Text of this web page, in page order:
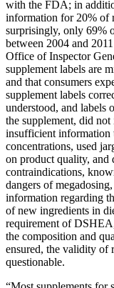
with the FDA; in
information for 20% of
surprisingly, only 69%
between 2004 and
Office of Inspector
supplement labels are
and that consumers
supplement labels
understood, and labels
the supplement, did
insufficient information
concentrations, used
on product quality, and
contraindications,
dangers of
information regarding
of new ingredients in
requirement of
the composition and
ensured, the validity of
questionable.